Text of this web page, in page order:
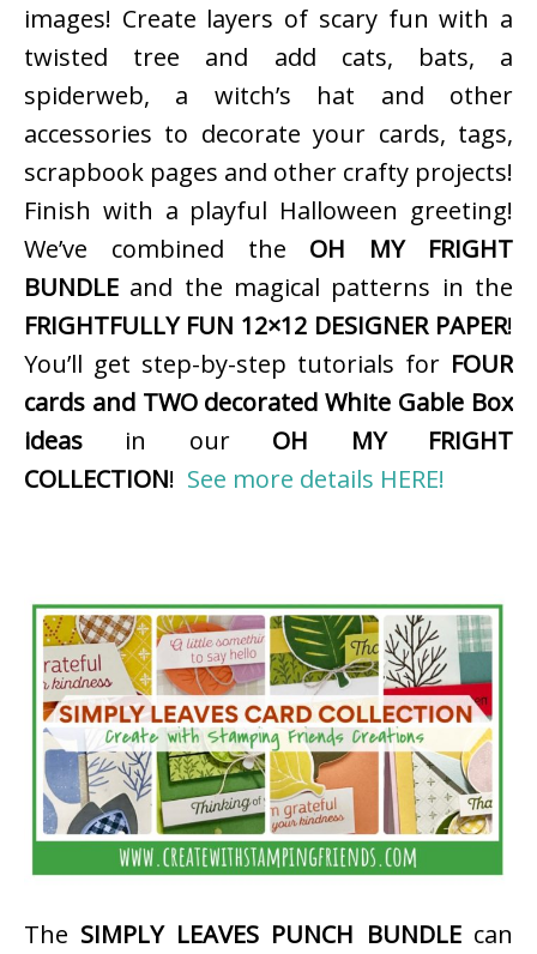
images! Create layers of scary fun with a
twisted tree and add cats, bats, a
spiderweb, a witch’s hat and other
accessories to decorate your cards, tags,
scrapbook pages and other crafty projects!
Finish with a playful Halloween greeting!
We’ve combined the OH MY FRIGHT
BUNDLE and the magical patterns in the
FRIGHTFULLY FUN 12×12 DESIGNER PAPER!
You’ll get step-by-step tutorials for FOUR
cards and TWO decorated White Gable Box
ideas in our OH MY FRIGHT
COLLECTION! See more details HERE!
The SIMPLY LEAVES PUNCH BUNDLEcan